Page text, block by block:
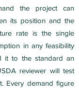
the project can
its position and the
rate is the single
in any feasibility
it to the standard an
reviewer will test
Every demand figure